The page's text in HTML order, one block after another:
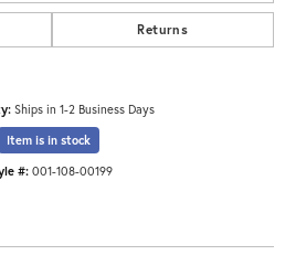
Returns
Ships in 1-2 Business Days
Item is in stock
#: 001-108-00199